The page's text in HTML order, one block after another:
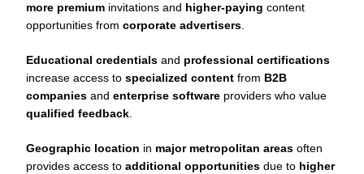
more premium invitations and higher-paying content
opportunities from corporate advertisers
Educational credentials and professional certifications
increase access to specialized content from B2B
companies and enterprise software providers who value
qualified feedback
Geographic location in major metropolitan areas often
provides access to additional opportunities due to higher